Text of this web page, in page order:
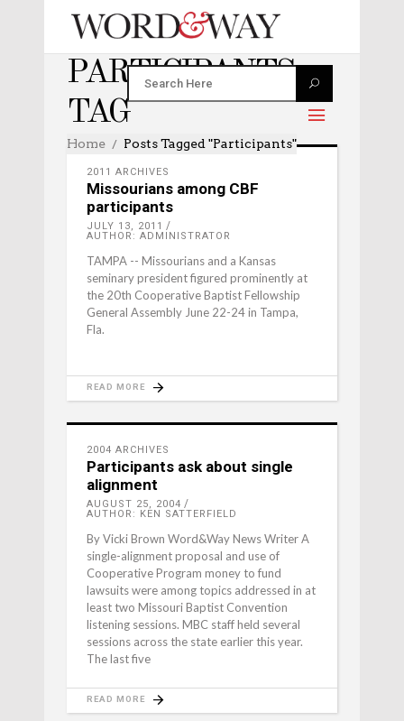
PARTICIPANTS
TAG
Home Posts Tagged "participants"
2011 ARCHIVES
Missourians among CBF
participants
JULY 13, 2011
AUTHOR: ADMINISTRATOR
TAMPA -- Missourians and a Kansas
seminary president figured prominently at
the 20th Cooperative Baptist Fellowship
General Assembly June 22-24 in Tampa,
Fla.
READ MORE
2004 ARCHIVES
Participants ask about single
alignment
AUGUST 25, 2004
AUTHOR: KEN SATTERFIELD
By Vicki Brown Word&Way News Writer A
single-alignment proposal and use of
Cooperative Program money to fund
lawsuits were among topics addressed in at
least two Missouri Baptist Convention
listening sessions. MBC staff held several
sessions across the state earlier this year.
The last five
READ MORE